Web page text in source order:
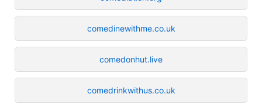
comedinewithme.co.uk
comedonhut.live
comedrinkwithus.co.uk